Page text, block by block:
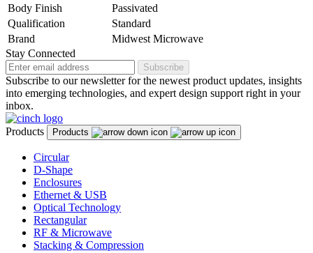
Body Finish
Passivated
Qualification
Standard
Brand
Midwest Microwave
Stay Connected
Subscribe
Subscribe to our newsletter for the newest product updates, insights
into emerging technologies, and expert design support right in your
inbox.
Products Products
Circular
D-Shape
Enclosures
Ethernet & USB
Optical Technology
Rectangular
RF & Microwave
Stacking & Compression